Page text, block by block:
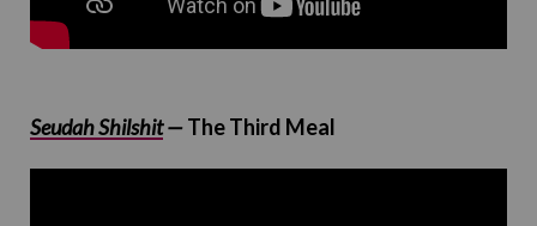
Seudah Shilshit—The Third Meal